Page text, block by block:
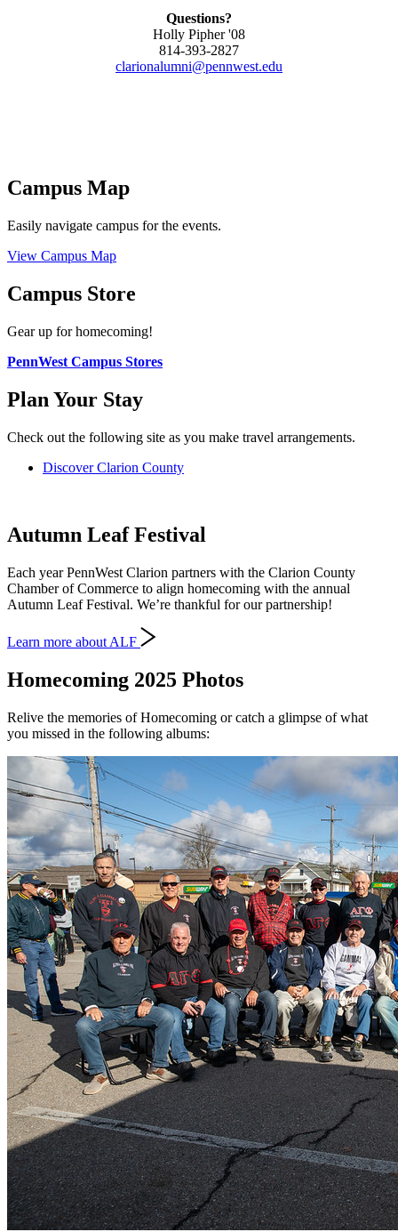
Questions?
Holly Pipher '08
814-393-2827
clarionalumni@pennwest.edu
Campus Map
Easily navigate campus for the events.
View Campus Map
Campus Store
Gear up for homecoming!
PennWest Campus Stores
Plan Your Stay
Check out the following site as you make travel arrangements.
Discover Clarion County
Autumn Leaf Festival
Each year PennWest Clarion partners with the Clarion County
Chamber of Commerce to align homecoming with the annual
Autumn Leaf Festival. We’re thankful for our partnership!
Learn more about ALF
Homecoming 2025 Photos
Relive the memories of Homecoming or catch a glimpse of what
you missed in the following albums: